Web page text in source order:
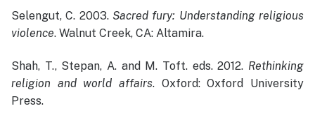
Selengut, C. 2003. Sacred fury: Understanding religious
violence. Walnut Creek, CA: Altamira.
Shah, T., Stepan, A. and M. Toft. eds. 2012. Rethinking
religion and world affairs. Oxford: Oxford University
Press.